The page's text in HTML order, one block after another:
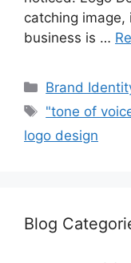
catching
business is …
Categories
Brand
Tags
"tone of
logo design
Blog